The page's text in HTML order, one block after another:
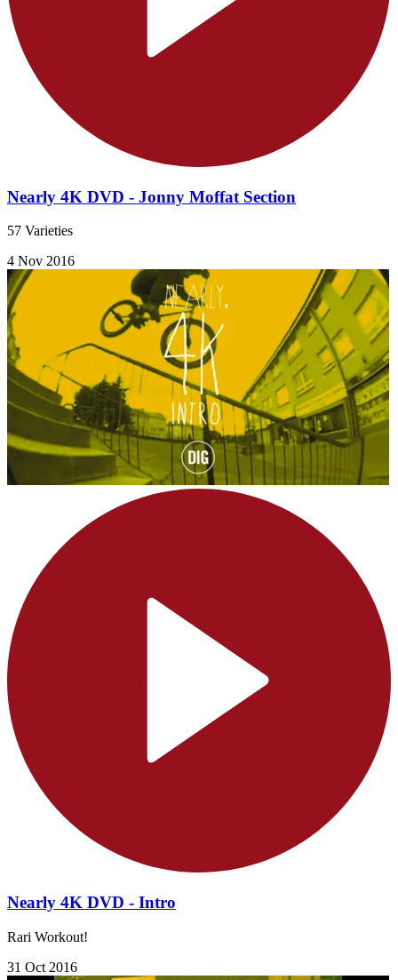
Nearly 4K DVD - Jonny Moffat Section
57 Varieties
4 Nov 2016
Nearly 4K DVD - Intro
Rari Workout!
31 Oct 2016